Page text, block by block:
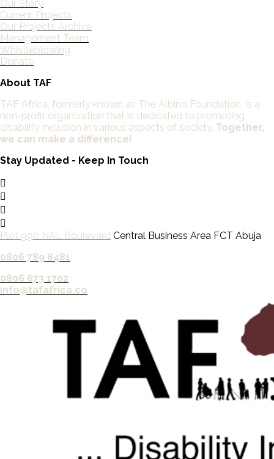
Our Story
Current Projects
Our Projects Archive
Management Team
Whistleblowing
Donate
About TAF
TAF Africa, formerly known as The Albino Foundation, is a
non-profit organization that is dedicated to promoting
disability inclusion in various aspects of society. Together,
we can make a difference!
Stay Updated - Keep In Touch
Plot 990 NAL Boulevard Central Business Area FCT Abuja
0806 789 8481‬
0806 673 1702‬
info@tafafrica.co